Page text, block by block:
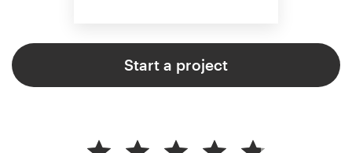
Start a project